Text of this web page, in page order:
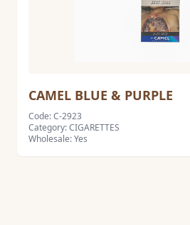
CAMEL BLUE & PURPLE
Code: C-2923
Category: CIGARETTES
Wholesale: Yes